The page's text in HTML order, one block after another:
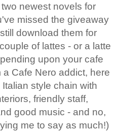
newest novels for
missed the giveaway
download them for
of lattes - or a latte
upon your cafe
a Cafe Nero addict, here
style chain with
friendly staff,
good music - and no,
me to say as much!)